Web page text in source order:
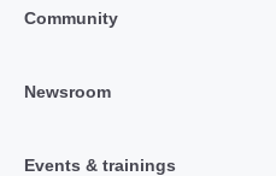
Community
Newsroom
Events & trainings